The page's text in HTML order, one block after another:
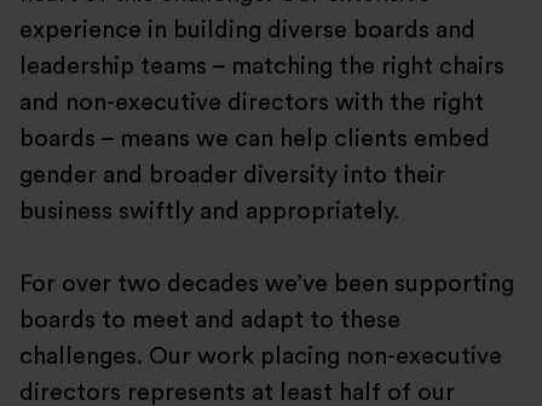
experience in building diverse boards and
leadership teams – matching the right chairs
and non-executive directors with the right
boards – means we can help clients embed
gender and broader diversity into their
business swiftly and appropriately.
For over two decades we’ve been supporting
boards to meet and adapt to these
challenges. Our work placing non-executive
directors represents at least half of our